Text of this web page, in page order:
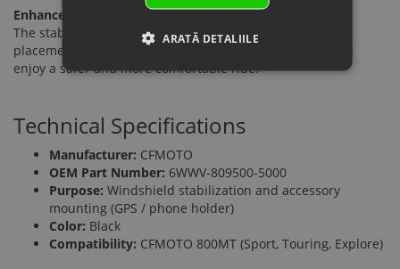
Enhanced Riding Comfort
The stable mounting structure and organized device
placement allow the rider to focus more on the road and
enjoy a safer and more comfortable ride.
Technical Specifications
Manufacturer: CFMOTO
OEM Part Number: 6WWV-809500-5000
Purpose: Windshield stabilization and accessory
mounting (GPS / phone holder)
Color: Black
Compatibility: CFMOTO 800MT (Sport, Touring, Explore)
ARATĂ DETALIILE